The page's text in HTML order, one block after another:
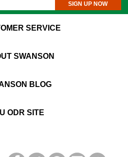
SIGN UP NOW
SERVICE
SWANSON
BLOG
ODR SITE